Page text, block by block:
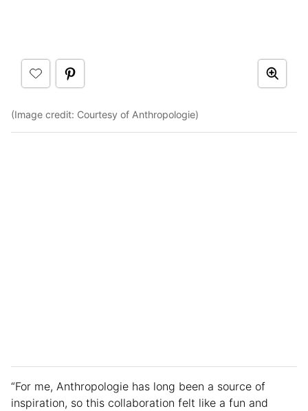
(Image credit: Courtesy of Anthropologie)
“For me, Anthropologie has long been a source of
inspiration, so this collaboration felt like a fun and